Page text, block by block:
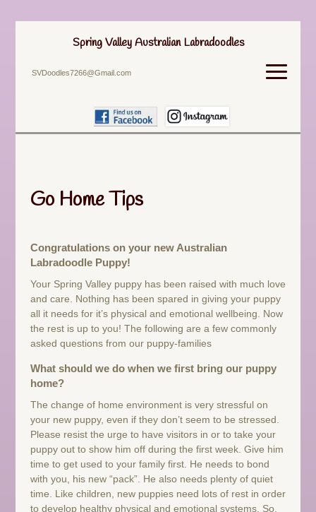
Spring Valley Australian Labradoodles
SVDoodles7266@Gmail.com
Go Home Tips
Congratulations on your new Australian
Labradoodle Puppy!
Your Spring Valley puppy has been raised with much love
and care. Nothing has been spared in giving your puppy
all it needs for it’s physical and emotional wellbeing. Now
the rest is up to you! The following are a few commonly
asked questions from our puppy-families
What should we do when we first bring our puppy
home?
The change of home environment is very stressful on
your new puppy, even if they don’t seem to be stressed.
Please resist the urge to have visitors in or to take your
puppy out to show him off during the first week. Give him
time to get used to your family first. He needs to bond
with you, his new “pack”. He also needs plenty of quiet
time. Like children, new puppies need lots of rest in order
to develop healthy physical and emotional systems. So,